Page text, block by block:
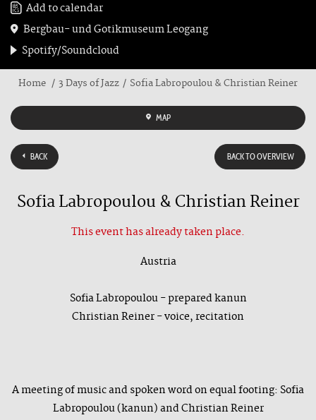
Add to calendar
Bergbau- und Gotikmuseum Leogang
Spotify/Soundcloud
Home 3 Days of Jazz Sofia Labropoulou & Christian Reiner
MAP
BACK BACK TO OVERVIEW
Sofia Labropoulou & Christian Reiner
This event has already taken place.
Austria
Sofia Labropoulou - prepared kanun
Christian Reiner - voice, recitation
A meeting of music and spoken word on equal footing: Sofia
Labropoulou (kanun) and Christian Reiner